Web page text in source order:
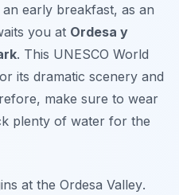
early breakfast, as an
you at Ordesa y
. This UNESCO World
its dramatic scenery and
make sure to wear
plenty of water for the
at the Ordesa Valley.